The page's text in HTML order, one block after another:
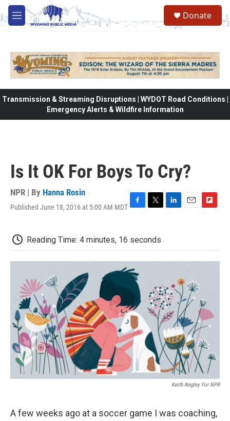
Skip to main content
M
e
Donate
Transmission & Streaming Disruptions | WYDOT Road Conditions |
Emergency Alerts & Wildfire Information
Is It OK For Boys To Cry?
NPR | By Hanna Rosin
Published June 18, 2016 at 5:00 AM MDT
e
b
o
k
t
t
e
l
b
Reading Time: 4 minutes, 16 seconds
Keith Negley For NPR
A few weeks ago at a soccer game I was coaching,